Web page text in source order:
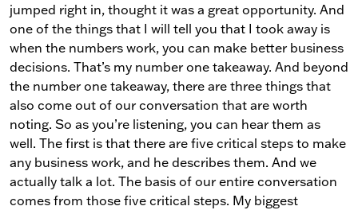
jumped right in, thought it was a great opportunity. And
one of the things that I will tell you that I took away is
when the numbers work, you can make better business
decisions. That’s my number one takeaway. And beyond
the number one takeaway, there are three things that
also come out of our conversation that are worth
noting. So as you’re listening, you can hear them as
well. The first is that there are five critical steps to make
any business work, and he describes them. And we
actually talk a lot. The basis of our entire conversation
comes from those five critical steps. My biggest